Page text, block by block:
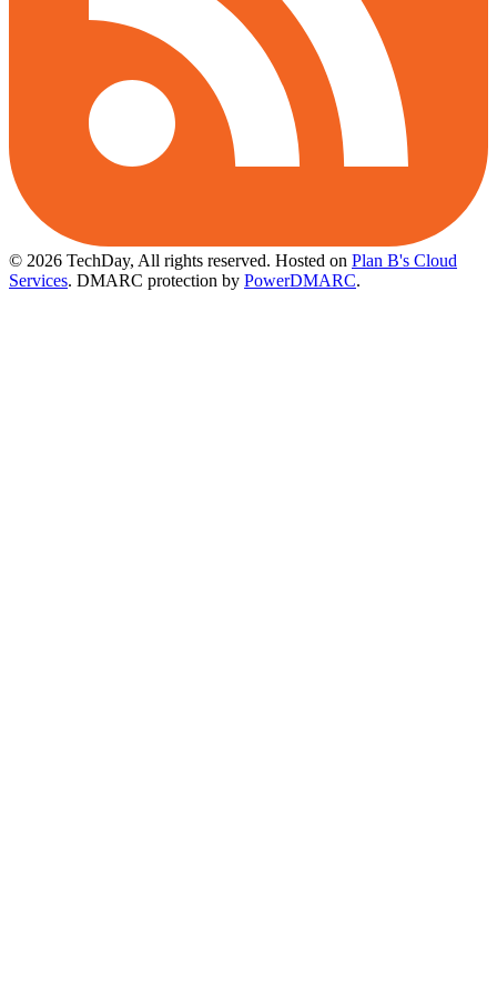
© 2026 TechDay, All rights reserved. Hosted on Plan B's Cloud
Services. DMARC protection by PowerDMARC.